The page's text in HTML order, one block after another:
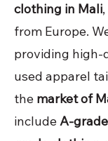
clothing in Mali
from Europe.
providing high-
used apparel
the market of
includeA-